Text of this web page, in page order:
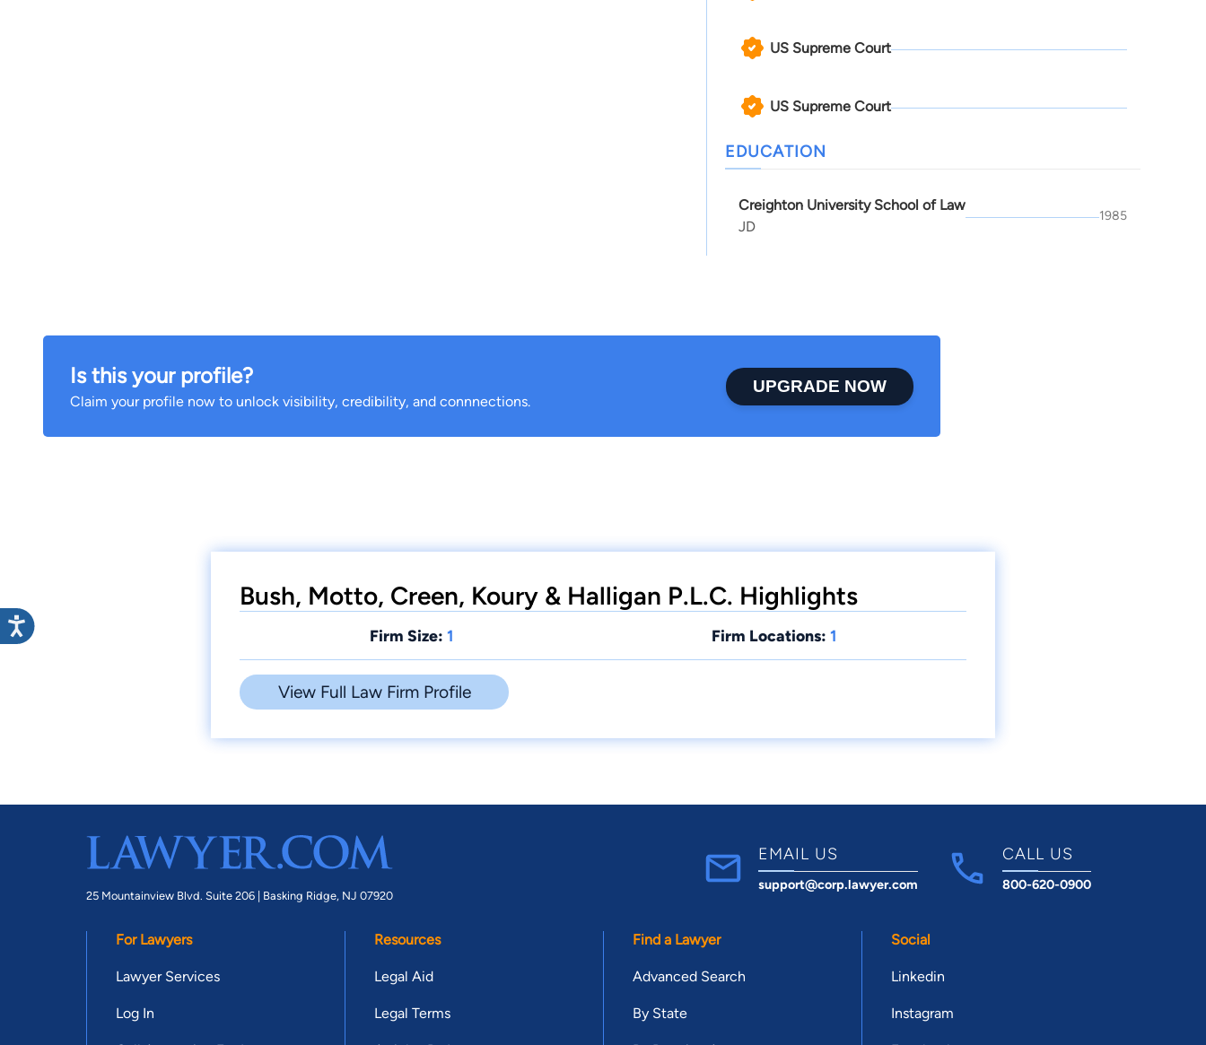
US Supreme Court
US Supreme Court
EDUCATION
Creighton University School of Law
JD
1985
Is this your profile?
Claim your profile now to unlock visibility, credibility, and connnections.
UPGRADE NOW
Bush, Motto, Creen, Koury & Halligan P.L.C. Highlights
Firm Size: 1 Firm Locations: 1
View Full Law Firm Profile
25 Mountainview Blvd. Suite 206 | Basking Ridge, NJ 07920
EMAIL US
support@corp.lawyer.com
CALL US
800-620-0900
For Lawyers
Lawyer Services
Log In
Resources
Legal Aid
Legal Terms
Find a Lawyer
Advanced Search
By State
Social
Linkedin
Instagram